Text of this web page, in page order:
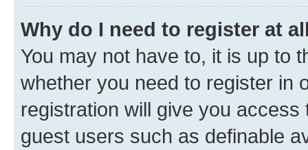
Why do I need to register at
You may not have to, it is up to
whether you need to register in
registration will give you
guest users such as definable